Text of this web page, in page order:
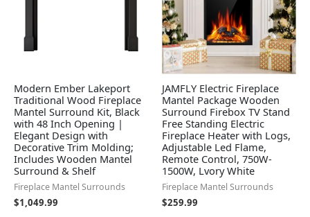
Modern Ember Lakeport
Traditional Wood Fireplace
Mantel Surround Kit, Black
with 48 Inch Opening |
Elegant Design with
Decorative Trim Molding;
Includes Wooden Mantel
Surround & Shelf
Fireplace Mantel Surrounds
$1,049.99
JAMFLY Electric Fireplace
Mantel Package Wooden
Surround Firebox TV Stand
Free Standing Electric
Fireplace Heater with Logs,
Adjustable Led Flame,
Remote Control, 750W-
1500W, Lvory White
Fireplace Mantel Surrounds
$259.99